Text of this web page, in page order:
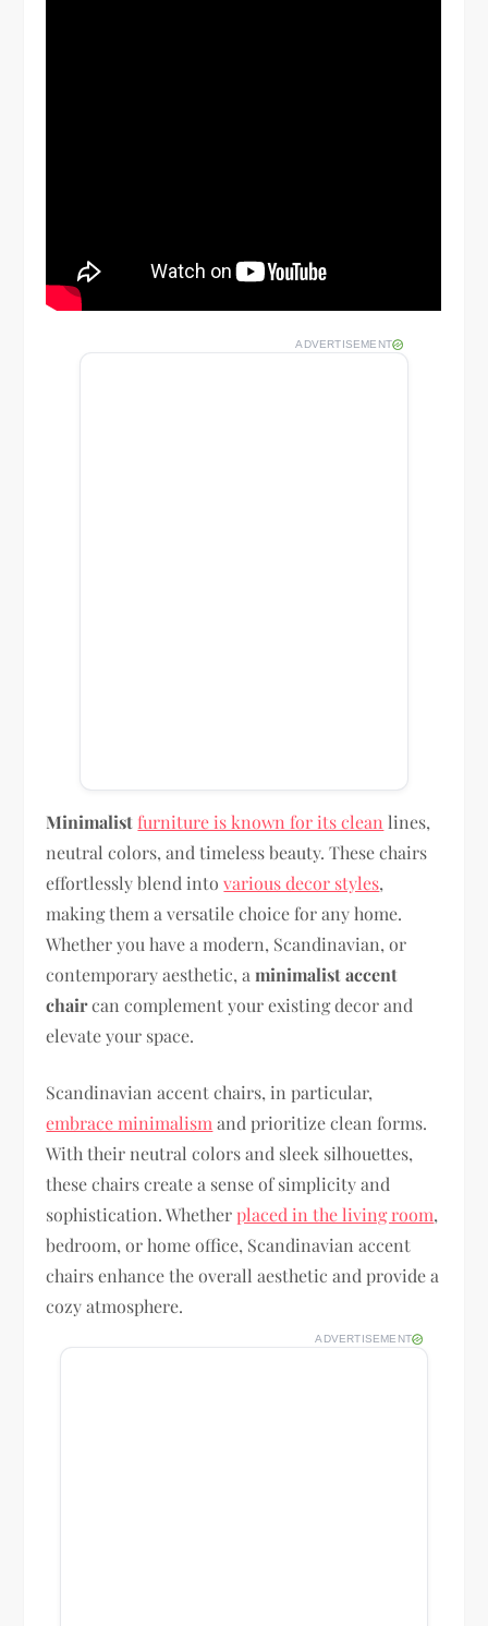
ADVERTISEMENT
Minimalist furniture is known for its clean lines,
neutral colors, and timeless beauty. These chairs
effortlessly blend intovarious decor styles,
making them a versatile choice for any home.
Whether you have a modern, Scandinavian, or
contemporary aesthetic, aminimalist accent
chaircan complement your existing decor and
elevate your space.
Scandinavian accent chairs, in particular,
embrace minimalism and prioritize clean forms.
With their neutral colors and sleek silhouettes,
these chairs create a sense of simplicity and
sophistication. Whetherplaced in the living room,
bedroom, or home office, Scandinavian accent
chairs enhance the overall aesthetic and provide a
cozy atmosphere.
ADVERTISEMENT